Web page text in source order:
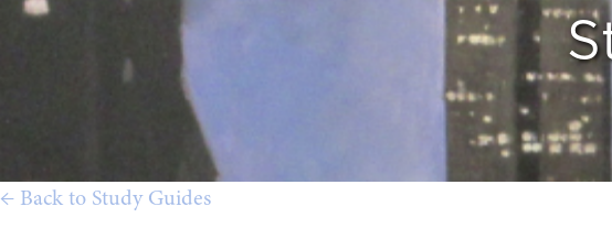
← Back to Study Guides